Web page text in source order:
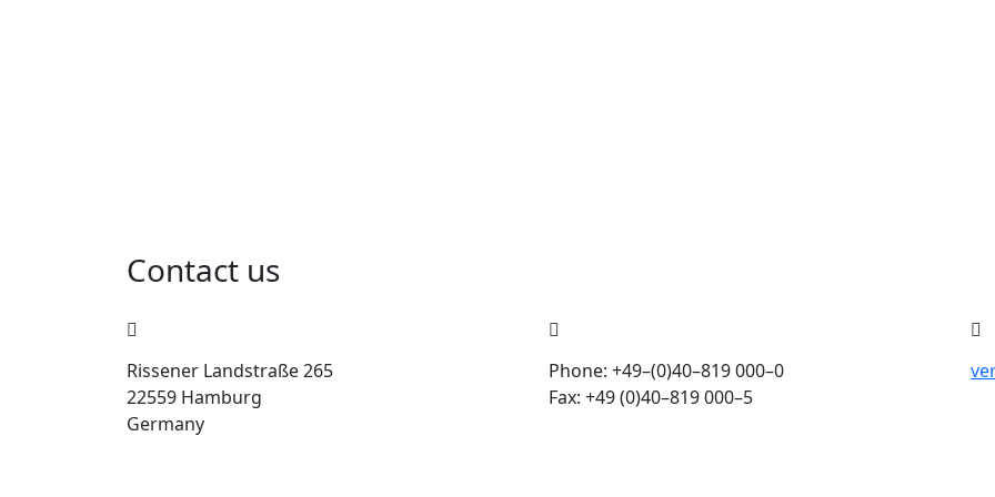
Contact us
Rissener Landstraße 265
22559 Hamburg
Germany
Phone: +49–(0)40–819 000–0
Fax: +49 (0)40–819 000–5